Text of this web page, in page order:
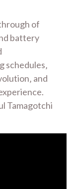
of
battery
schedules‚
and
Tamagotchi